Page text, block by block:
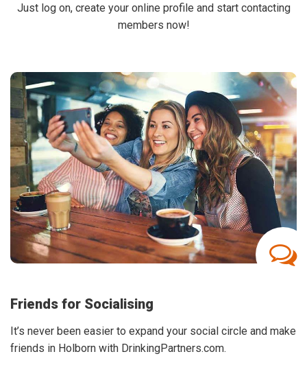
Just log on, create your online profile and start contacting
members now!
Friends for Socialising
It’s never been easier to expand your social circle and make
friends in Holborn with DrinkingPartners.com.